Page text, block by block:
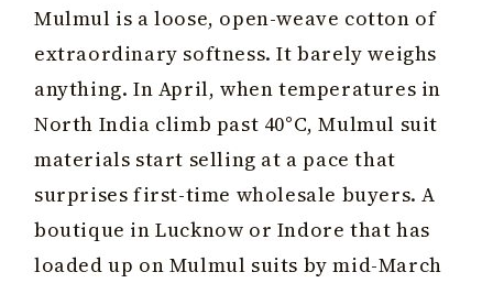
Mulmul is a loose, open-weave cotton of
extraordinary softness. It barely weighs
anything. In April, when temperatures in
North India climb past 40°C, Mulmul suit
materials start selling at a pace that
surprises first-time wholesale buyers. A
boutique in Lucknow or Indore that has
loaded up on Mulmul suits by mid-March